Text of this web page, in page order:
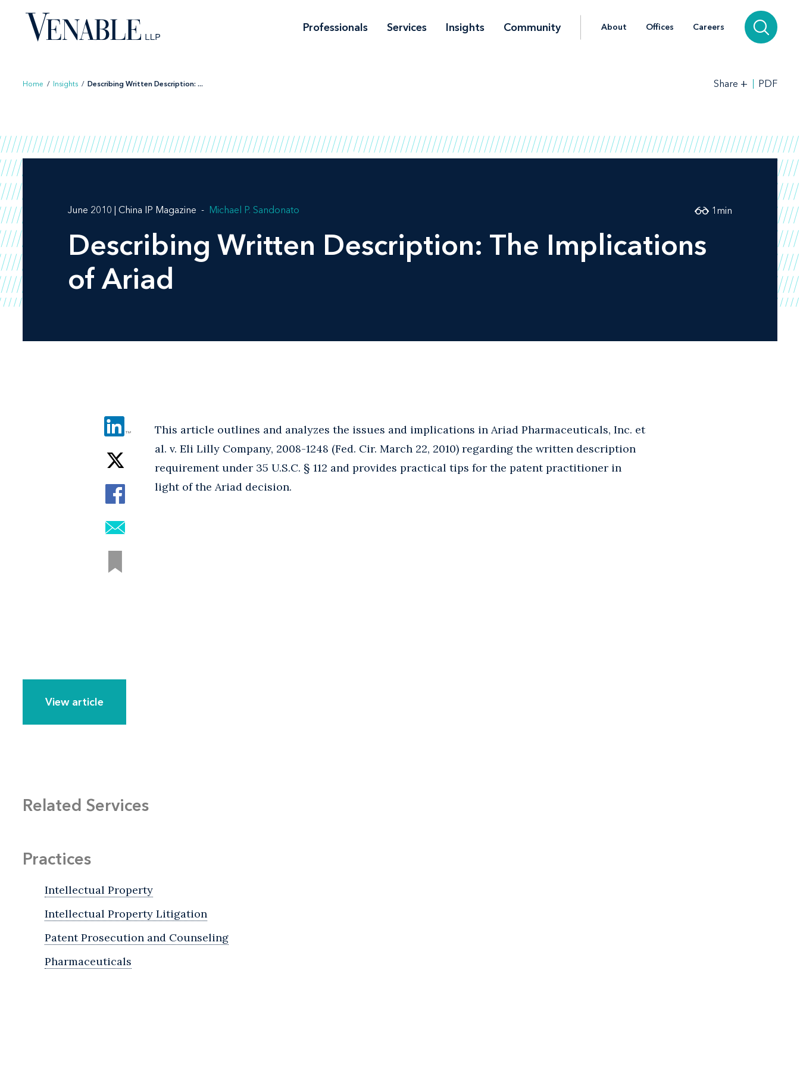
content
Professionals Services Insights Community About Offices Careers
Home / Insights / Describing Written Description: ... Share + PDF
June 2010 | China IP Magazine Michael P. Sandonato
Describing Written Description: The Implications
of Ariad
1 min
This article outlines and analyzes the issues and implications in Ariad Pharmaceuticals, Inc. et
al. v. Eli Lilly Company, 2008-1248 (Fed. Cir. March 22, 2010) regarding the written description
requirement under 35 U.S.C. § 112 and provides practical tips for the patent practitioner in
light of the Ariad decision.
View article
Related Services
Practices
Intellectual Property
Intellectual Property Litigation
Patent Prosecution and Counseling
Pharmaceuticals